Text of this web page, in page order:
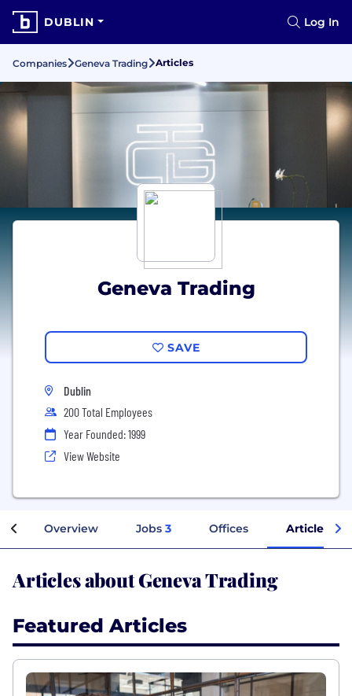
DUBLIN Log In
Companies Geneva Trading Articles
Geneva Trading
SAVE
Dublin
200 Total Employees
Year Founded: 1999
View Website
Overview Jobs 3 Offices Articles
Articles about Geneva Trading
Featured Articles